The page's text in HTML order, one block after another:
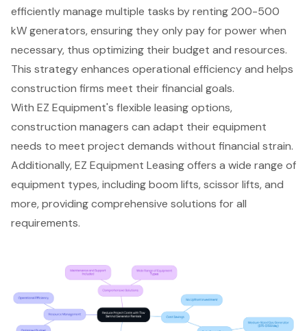
efficiently manage multiple tasks by renting200-500
kW generators, ensuring they only pay for power when
necessary, thus optimizing their budget and resources.
This strategy enhances operational efficiency and helps
construction firms meet their financial goals.
With EZ Equipment's flexible leasing options,
construction managers can adapt their equipment
needs to meet project demands without financial strain.
Additionally, EZ Equipment Leasing offers a wide range of
equipment types, including boom lifts, scissor lifts, and
more, providingcomprehensive solutions for all
requirements.